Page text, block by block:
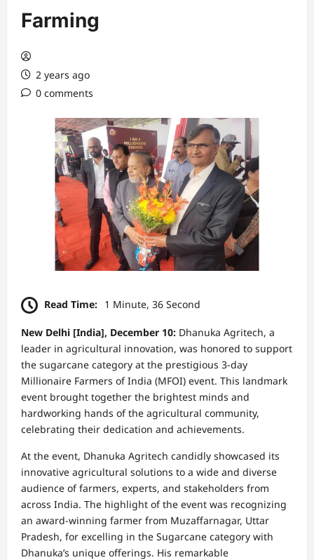
Farming
2 years ago
0 comments
Read Time: 1 Minute, 36 Second
New Delhi [India], December 10: Dhanuka Agritech, a
leader in agricultural innovation, was honored to support
the sugarcane category at the prestigious 3-day
Millionaire Farmers of India (MFOI) event. This landmark
event brought together the brightest minds and
hardworking hands of the agricultural community,
celebrating their dedication and achievements.
At the event, Dhanuka Agritech candidly showcased its
innovative agricultural solutions to a wide and diverse
audience of farmers, experts, and stakeholders from
across India. The highlight of the event was recognizing
an award-winning farmer from Muzaffarnagar, Uttar
Pradesh, for excelling in the Sugarcane category with
Dhanuka’s unique offerings. His remarkable